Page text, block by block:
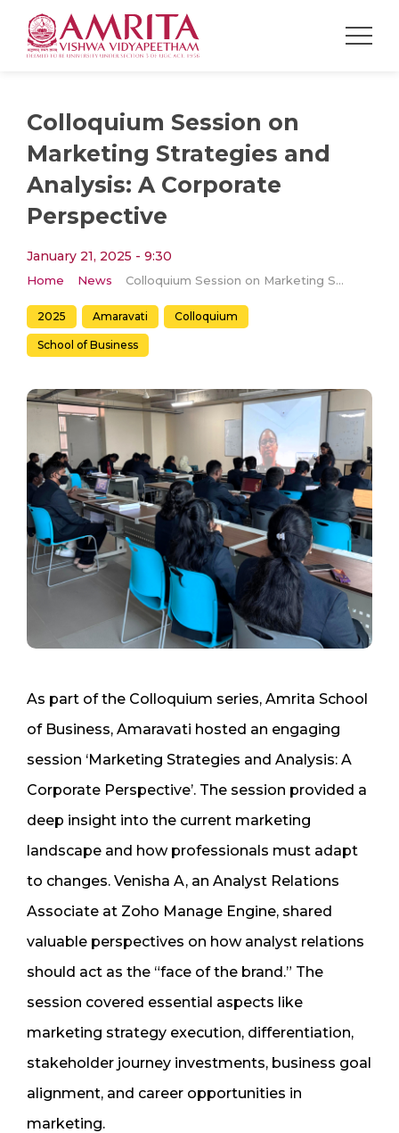
Colloquium Session on
Marketing Strategies and
Analysis: A Corporate
Perspective
January 21, 2025 - 9:30
Home News Colloquium Session on Marketing Strategies and Analysis: A Corporate Perspective
2025 Amaravati Colloquium
School of Business
As part of the Colloquium series, Amrita School
of Business, Amaravati hosted an engaging
session ‘Marketing Strategies and Analysis: A
Corporate Perspective’. The session provided a
deep insight into the current marketing
landscape and how professionals must adapt
to changes. Venisha A, an Analyst Relations
Associate at Zoho Manage Engine, shared
valuable perspectives on how analyst relations
should act as the “face of the brand.” The
session covered essential aspects like
marketing strategy execution, differentiation,
stakeholder journey investments, business goal
alignment, and career opportunities in
marketing.